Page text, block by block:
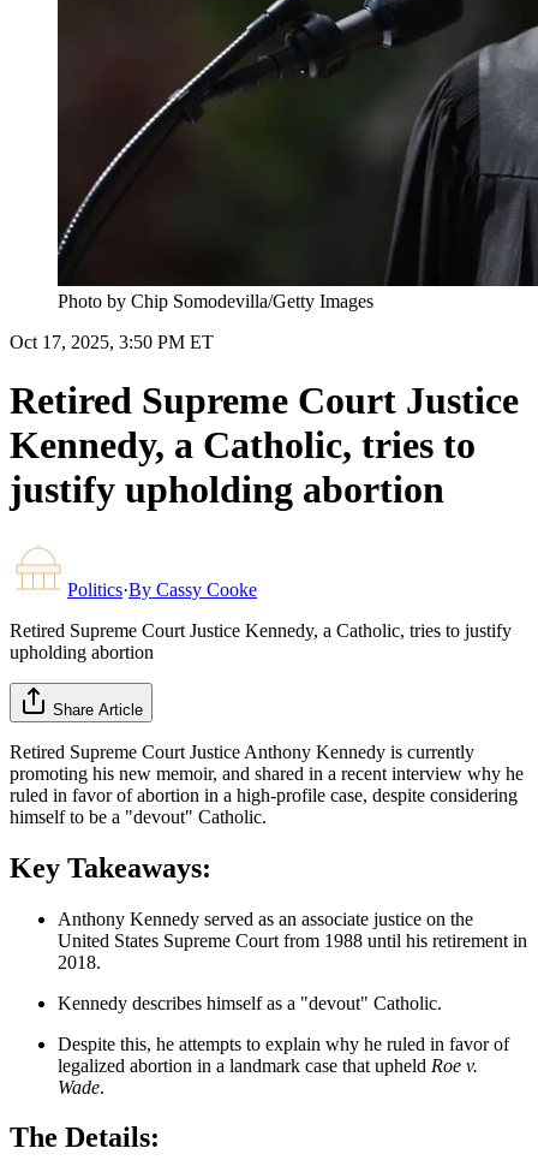
Photo by Chip Somodevilla/Getty Images
Oct 17, 2025, 3:50 PM ET
Retired Supreme Court Justice
Kennedy, a Catholic, tries to
justify upholding abortion
Politics·By Cassy Cooke
Retired Supreme Court Justice Kennedy, a Catholic, tries to justify
upholding abortion
Share Article
Retired Supreme Court Justice Anthony Kennedy is currently
promoting his new memoir, and shared in a recent interview why he
ruled in favor of abortion in a high-profile case, despite considering
himself to be a "devout" Catholic.
Key Takeaways:
Anthony Kennedy served as an associate justice on the
United States Supreme Court from 1988 until his retirement in
2018.
Kennedy describes himself as a "devout" Catholic.
Despite this, he attempts to explain why he ruled in favor of
legalized abortion in a landmark case that upheld Roe v.
Wade.
The Details: